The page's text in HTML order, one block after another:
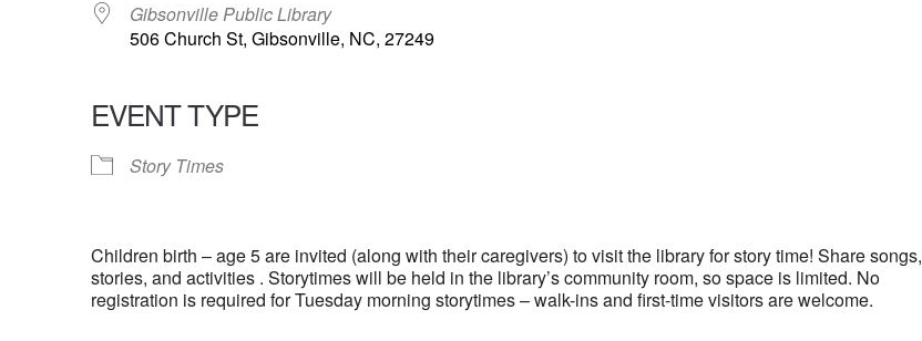
Gibsonville Public Library
506 Church St, Gibsonville, NC, 27249
EVENT TYPE
Story Times
Children birth – age 5 are invited (along with their caregivers) to visit the library for story time! Share songs,
stories, and activities . Storytimes will be held in the library’s community room, so space is limited. No
registration is required for Tuesday morning storytimes – walk-ins and first-time visitors are welcome.